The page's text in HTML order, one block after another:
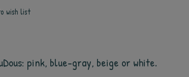
wish list
pink, blue-gray, beige or white.